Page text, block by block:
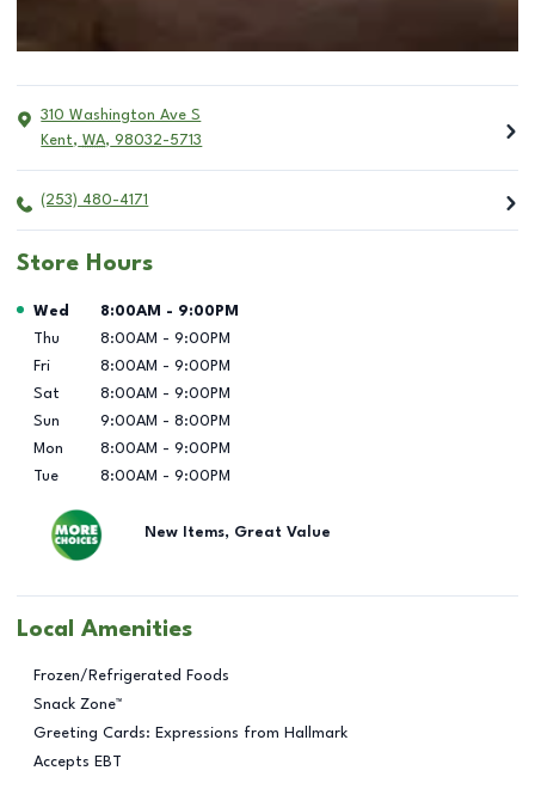
310 Washington Ave S
Kent, WA, 98032-5713
(253) 480-4171
Store Hours
Day of the Week Hours
Wed 8:00AM - 9:00PM
Thu
8:00AM - 9:00PM
Fri
8:00AM - 9:00PM
Sat
8:00AM - 9:00PM
Sun
9:00AM - 8:00PM
Mon
8:00AM - 9:00PM
Tue
8:00AM - 9:00PM
New Items, Great Value
Local Amenities
Frozen/Refrigerated Foods
Snack Zone™
Greeting Cards: Expressions from Hallmark
Accepts EBT